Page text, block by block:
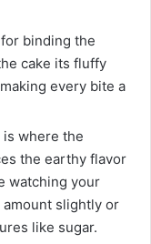
binding the
cake its fluffy
every bite a
is where the
the earthy flavor
watching your
amount slightly or
like sugar.